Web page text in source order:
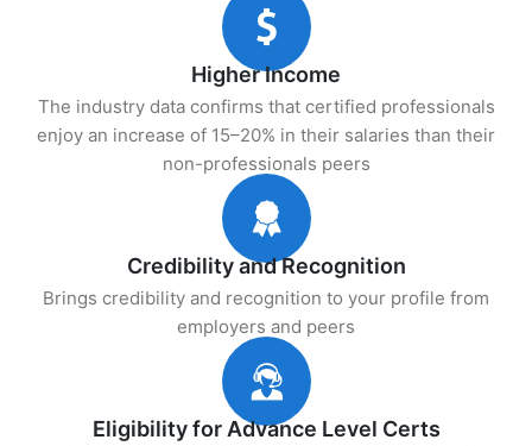
Higher Income
The industry data confirms that certified professionals
enjoy an increase of 15–20% in their salaries than their
non-professionals peers
Credibility and Recognition
Brings credibility and recognition to your profile from
employers and peers
Eligibility for Advance Level Certs